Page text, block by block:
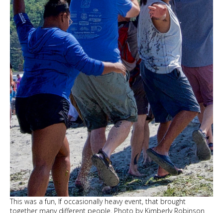
This was a fun, If occasionally heavy event, that brought
together many different people. Photo by Kimberly Robinson